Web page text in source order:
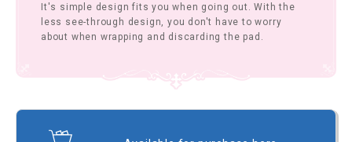
It's simple design fits you when going out. With the
less see-through design, you don't have to worry
about when wrapping and discarding the pad.